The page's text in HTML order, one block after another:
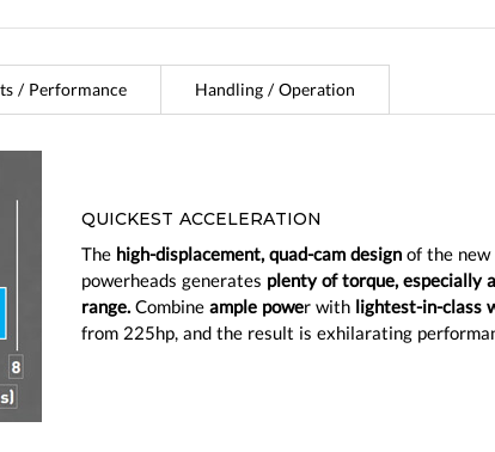
/ Performance Handling / Operation
QUICKEST ACCELERATION
The high-displacement, quad-cam designof the new
powerheads generates plenty of torque, especially
range.Combine ample power with lightest-in-class
from 225hp, and the result is exhilarating